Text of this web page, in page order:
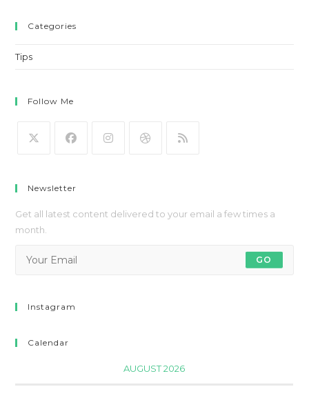
Categories
Tips
Follow Me
Newsletter
Get all latest content delivered to your email a few times a
month.
GO
Instagram
Calendar
AUGUST 2026